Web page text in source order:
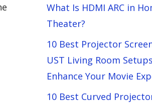
What Is HDMI ARC in
Theater?
10 Best Projector
UST Living Room
Enhance Your Movie
10 Best Curved